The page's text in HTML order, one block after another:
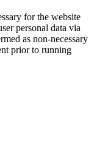
for the website
personal data via
as non-necessary
prior to running